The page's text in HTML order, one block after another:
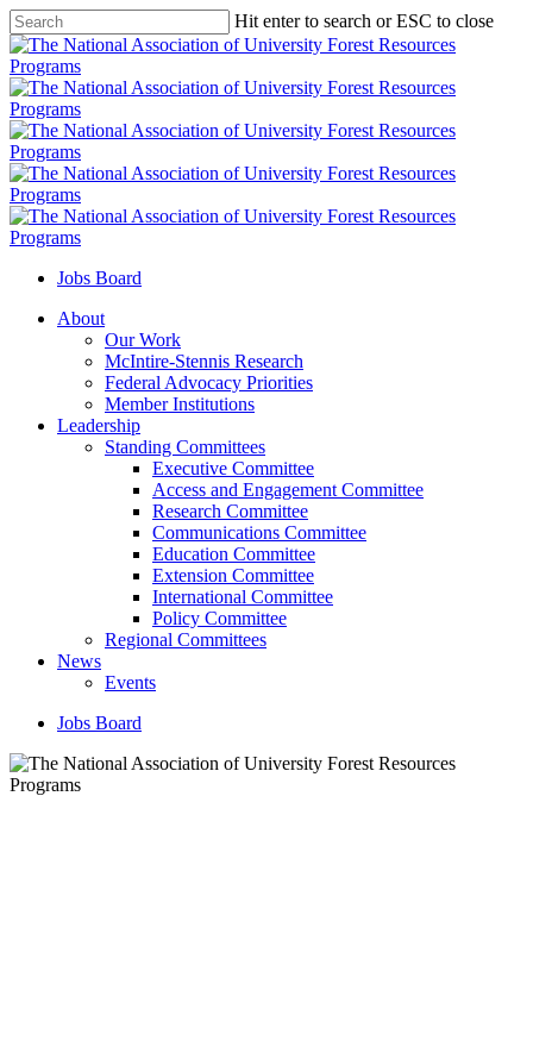
Skip
to
main
content
Hit enter to search or ESC to close
Close
Search
Jobs Board
Menu
About
Our Work
McIntire-Stennis Research
Federal Advocacy Priorities
Member Institutions
Leadership
Standing Committees
Executive Committee
Access and Engagement Committee
Research Committee
Communications Committee
Education Committee
Extension Committee
International Committee
Policy Committee
Regional Committees
News
Events
Jobs Board